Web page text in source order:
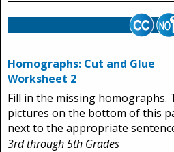
Homographs: Cut and Glue
Worksheet 2
Fill in the missing homographs.
pictures on the bottom of this
next to the appropriate
3rd through 5th Grades